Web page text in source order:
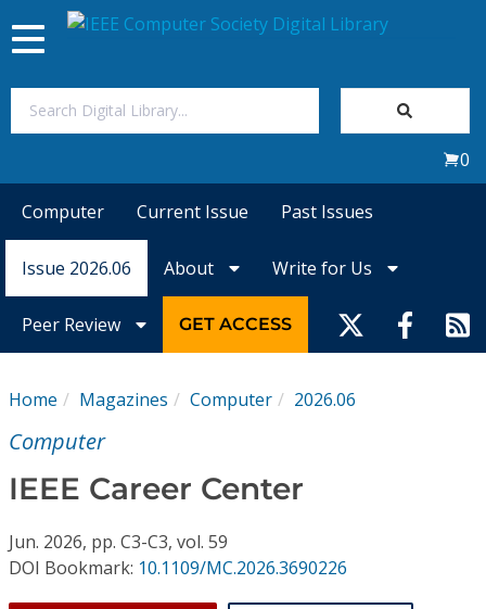
Magazines
Conference Proceedings
Individual CSDL Subscriptions
Toggle
navigation
0
Computer Current Issue Past Issues
Issue 2026.06 About Write for Us
Peer Review GET ACCESS
Home Magazines Computer 2026.06
Computer
IEEE Career Center
Jun. 2026, pp. C3-C3, vol. 59
DOI Bookmark: 10.1109/MC.2026.3690226